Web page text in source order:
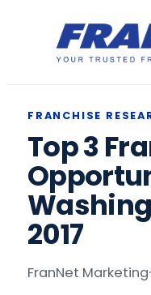
FRANCHISE
Top 3
2017
FranNet Marketing·